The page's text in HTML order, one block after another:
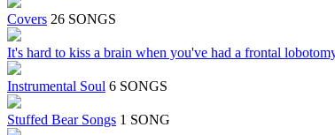
Covers 26 SONGS
It's hard to kiss a brain when you've had a frontal
Instrumental Soul 6 SONGS
Stuffed Bear Songs 1 SONG